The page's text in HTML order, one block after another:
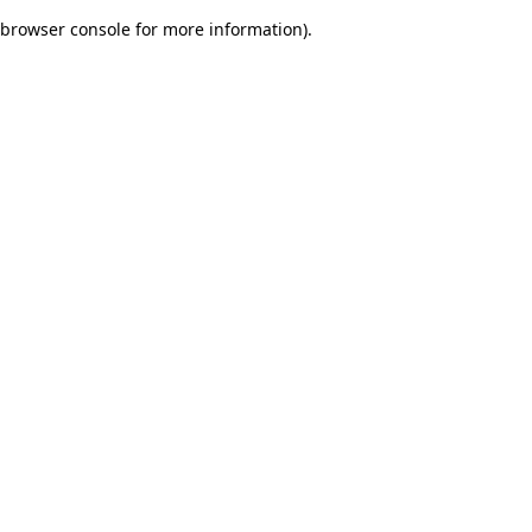
browser console for more information).